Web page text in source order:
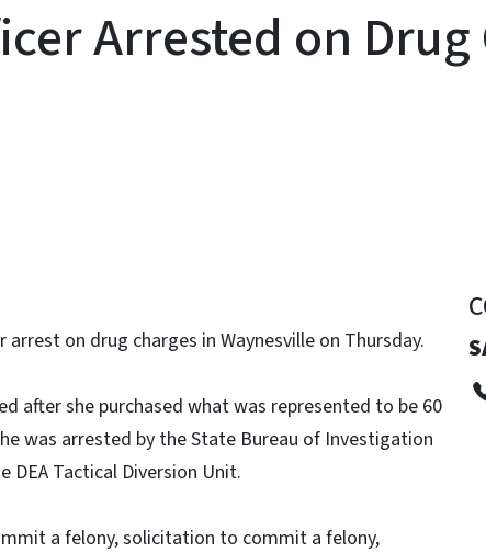
Arrested on Drug
on drug charges in Waynesville on Thursday.
after she purchased what was represented to be 60
was arrested by the State Bureau of Investigation
DEA Tactical Diversion Unit.
a felony, solicitation to commit a felony,